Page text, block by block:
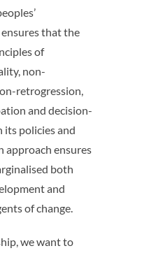
that the
of
non-
retrogression,
and decision-
its policies and
approach ensures
both
and
of change.
we want to